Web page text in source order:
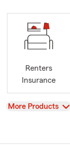
Renters
Insurance
View
More Products